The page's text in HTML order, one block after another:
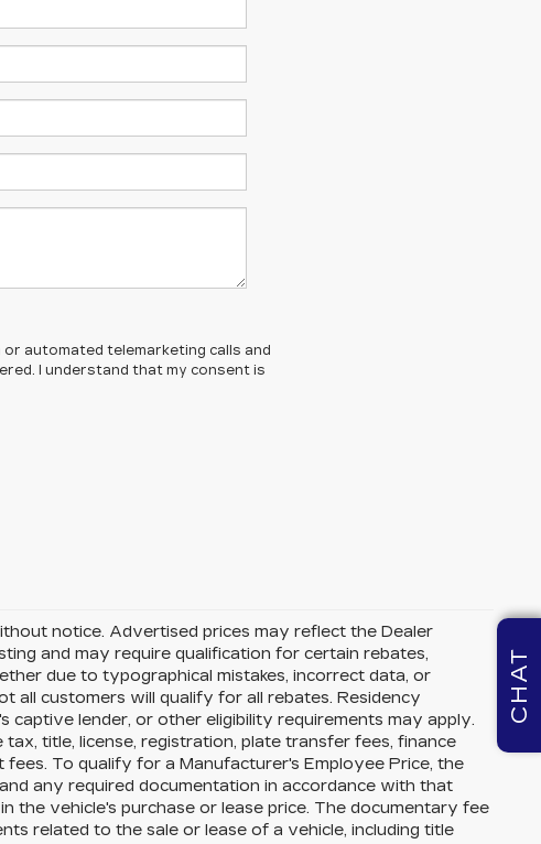
automated telemarketing calls and
I understand that my consent is
notice. Advertised prices may reflect the Dealer
and may require qualification for certain rebates,
due to typographical mistakes, incorrect data, or
all customers will qualify for all rebates. Residency
lender, or other eligibility requirements may apply.
title, license, registration, plate transfer fees, finance
To qualify for a Manufacturer's Employee Price, the
any required documentation in accordance with that
the vehicle's purchase or lease price. The documentary fee
related to the sale or lease of a vehicle, including title
CHAT